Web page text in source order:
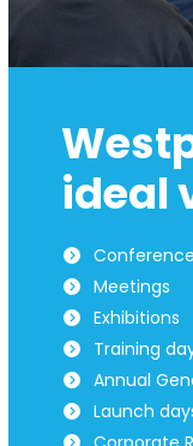
ideal
Meetings
Exhibitions
Training
Annual
Launch